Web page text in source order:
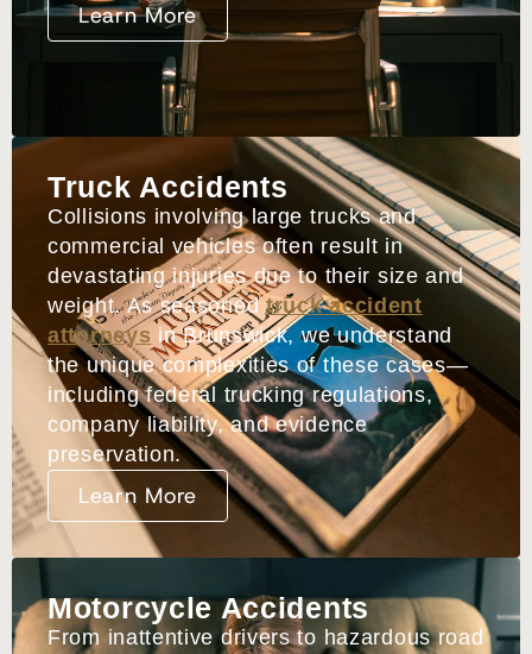
Learn More
Truck Accidents
Collisions involving large trucks and
commercial vehicles often result in
devastating injuries due to their size and
weight. As seasonedtruck accident
attorneys in Brunswick, we understand
the unique complexities of these cases—
including federal trucking regulations,
company liability, and evidence
preservation.
Learn More
Motorcycle Accidents
From inattentive drivers to hazardous road